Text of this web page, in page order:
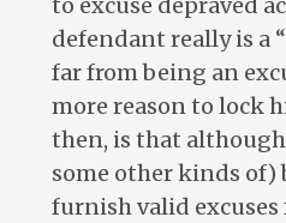
to excuse depraved
defendant really is a
far from being an
more reason to lock
then, is that
some other kinds of)
furnish valid excuses